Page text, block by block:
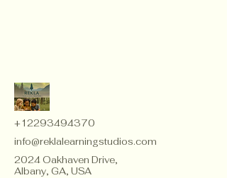
+12293494370
info@reklalearningstudios.com
2024 Oakhaven Drive,
Albany, GA, USA